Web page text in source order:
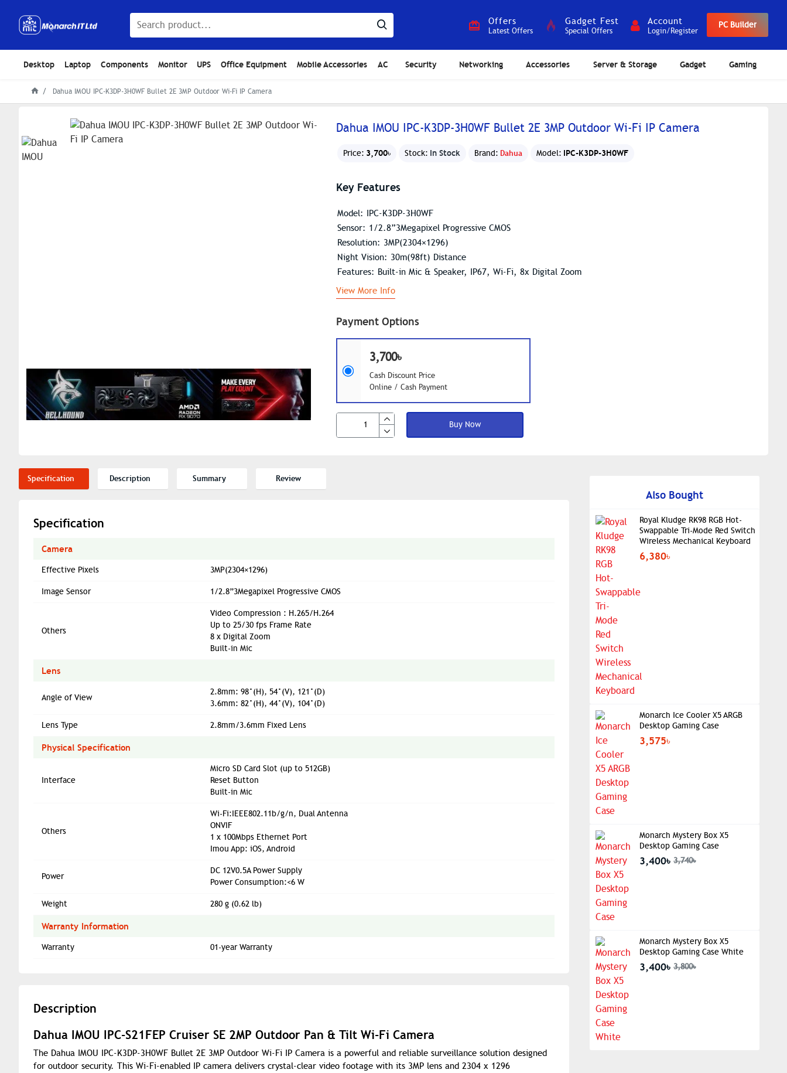
Offers
Latest Offers
Gadget Fest
Special Offers
Account
Login/Register
PC Builder
Desktop Laptop Components Monitor UPS Office Equipment Mobile Accessories AC Security Networking Accessories Server & Storage Gadget Gaming
Dahua IMOU IPC-K3DP-3H0WF Bullet 2E 3MP Outdoor Wi-Fi IP Camera
Dahua IMOU IPC-K3DP-3H0WF Bullet 2E 3MP Outdoor Wi-Fi IP Camera
Price: 3,700৳ Stock: In Stock Brand: Dahua Model: IPC-K3DP-3H0WF
Payment Options
3,700৳
Cash Discount Price
Online / Cash Payment
Buy Now
Key Features
Model: IPC-K3DP-3H0WF
Sensor: 1/2.8”3Megapixel Progressive CMOS
Resolution: 3MP(2304×1296)
Night Vision: 30m(98ft) Distance
Features: Built-in Mic & Speaker, IP67, Wi-Fi, 8x Digital Zoom
View More Info
Specification Description Summary Review
Specification
Camera
Effective Pixels 3MP(2304×1296)
Image Sensor 1/2.8”3Megapixel Progressive CMOS
Others
Video Compression : H.265/H.264
Up to 25/30 fps Frame Rate
8 x Digital Zoom
Built-in Mic
Lens
Angle of View
2.8mm: 98°(H), 54°(V), 121°(D)
3.6mm: 82°(H), 44°(V), 104°(D)
Lens Type 2.8mm/3.6mm Fixed Lens
Physical Specification
Interface
Micro SD Card Slot (up to 512GB)
Reset Button
Built-in Mic
Others
Wi-Fi:IEEE802.11b/g/n, Dual Antenna
ONVIF
1 x 100Mbps Ethernet Port
Imou App: iOS, Android
Power
DC 12V0.5A Power Supply
Power Consumption:<6 W
Weight 280 g (0.62 lb)
Warranty Information
Warranty 01-year Warranty
Description
Dahua IMOU IPC-S21FEP Cruiser SE 2MP Outdoor Pan & Tilt Wi-Fi Camera
The Dahua IMOU IPC-K3DP-3H0WF Bullet 2E 3MP Outdoor Wi-Fi IP Camera is a powerful and reliable surveillance solution designed
for outdoor security. This Wi-Fi-enabled IP camera delivers crystal-clear video footage with its 3MP lens and 2304 x 1296
Also Bought
Royal Kludge RK98 RGB Hot-
Swappable Tri-Mode Red Switch
Wireless Mechanical Keyboard
6,380৳
Monarch Ice Cooler X5 ARGB
Desktop Gaming Case
3,575৳
Monarch Mystery Box X5
Desktop Gaming Case
3,400৳ 3,740৳
Monarch Mystery Box X5
Desktop Gaming Case White
3,400৳ 3,800৳